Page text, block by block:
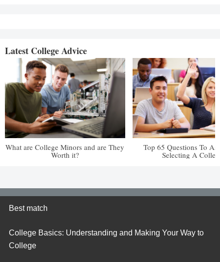
Latest College Advice
What are College Minors and are They
Worth it?
Top 65 Questions To
Selecting A
Best match
College Basics: Understanding and Making Your Way to
College